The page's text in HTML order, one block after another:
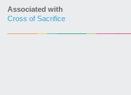
Associated with
Cross of Sacrifice